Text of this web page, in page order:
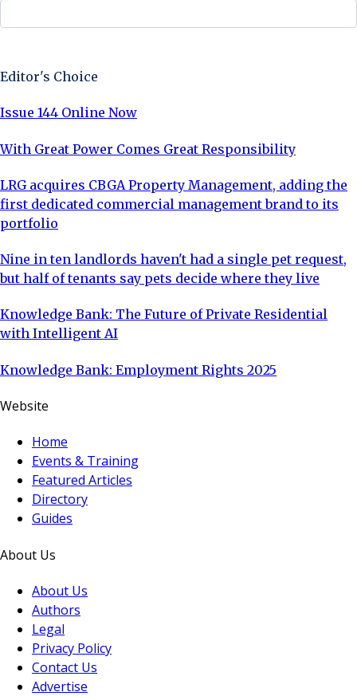
Editor's Choice
Issue 144 Online Now
With Great Power Comes Great Responsibility
LRG acquires CBGA Property Management, adding the
first dedicated commercial management brand to its
portfolio
Nine in ten landlords haven't had a single pet request,
but half of tenants say pets decide where they live
Knowledge Bank: The Future of Private Residential
with Intelligent AI
Knowledge Bank: Employment Rights 2025
Website
Home
Events & Training
Featured Articles
Directory
Guides
About Us
About Us
Authors
Legal
Privacy Policy
Contact Us
Advertise